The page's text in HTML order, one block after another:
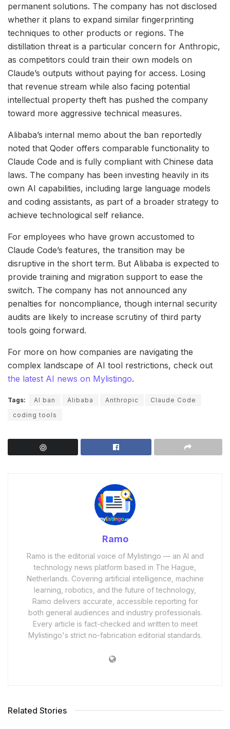
permanent solutions. The company has not disclosed
whether it plans to expand similar fingerprinting
techniques to other products or regions. The
distillation threat is a particular concern for Anthropic,
as competitors could train their own models on
Claude’s outputs without paying for access. Losing
that revenue stream while also facing potential
intellectual property theft has pushed the company
toward more aggressive technical measures.
Alibaba’s internal memo about the ban reportedly
noted that Qoder offers comparable functionality to
Claude Code and is fully compliant with Chinese data
laws. The company has been investing heavily in its
own AI capabilities, including large language models
and coding assistants, as part of a broader strategy to
achieve technological self reliance.
For employees who have grown accustomed to
Claude Code’s features, the transition may be
disruptive in the short term. But Alibaba is expected to
provide training and migration support to ease the
switch. The company has not announced any
penalties for noncompliance, though internal security
audits are likely to increase scrutiny of third party
tools going forward.
For more on how companies are navigating the
complex landscape of AI tool restrictions, check out
the latest AI news on Mylistingo.
Tags: AI ban Alibaba Anthropic
Claude Code
coding tools
Ramo
Ramo is the editorial voice of Mylistingo — an AI and
technology news platform based in The Hague,
Netherlands. Covering artificial intelligence, machine
learning, robotics, and the future of technology,
Ramo delivers accurate, accessible reporting for
both general audiences and industry professionals.
Every article is fact-checked and written to meet
Mylistingo's strict no-fabrication editorial standards.
Related Stories